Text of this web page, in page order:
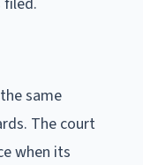
same
The court
when its